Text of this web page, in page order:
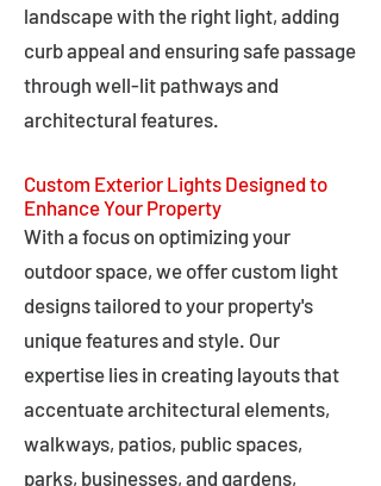
landscape with the right light, adding
curb appeal and ensuring safe passage
through well-lit pathways and
architectural features.
Custom Exterior Lights Designed to
Enhance Your Property
With a focus on optimizing your
outdoor space, we offer custom light
designs tailored to your property's
unique features and style. Our
expertise lies in creating layouts that
accentuate architectural elements,
walkways, patios, public spaces,
parks, businesses, and gardens,